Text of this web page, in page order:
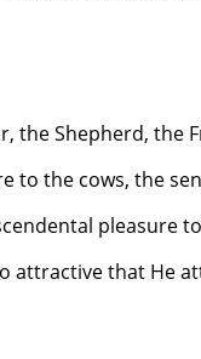
the Shepherd, the
to the cows, the
pleasure
attractive that He